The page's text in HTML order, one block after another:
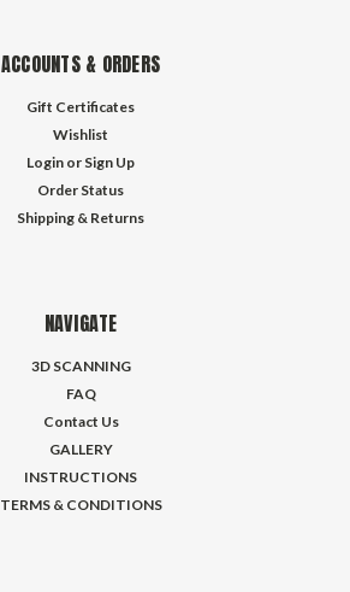
ACCOUNTS & ORDERS
Gift Certificates
Wishlist
Login or Sign Up
Order Status
Shipping & Returns
NAVIGATE
3D SCANNING
FAQ
Contact Us
GALLERY
INSTRUCTIONS
TERMS & CONDITIONS